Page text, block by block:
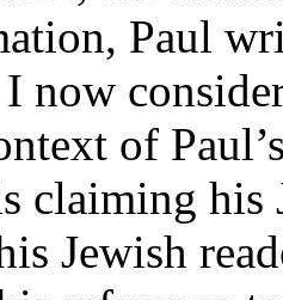
Paul
I now
of
claiming
Jewish